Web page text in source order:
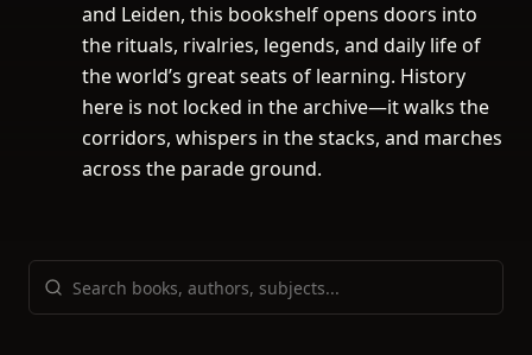
and Leiden, this bookshelf opens doors into
the rituals, rivalries, legends, and daily life of
the world’s great seats of learning. History
here is not locked in the archive—it walks the
corridors, whispers in the stacks, and marches
across the parade ground.